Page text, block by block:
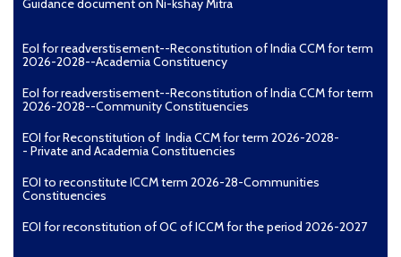
EoI for readverstisement--Reconstitution of India CCM for term
2026-2028--Academia Constituency
EoI for readverstisement--Reconstitution of India CCM for term
2026-2028--Community Constituencies
EOI for Reconstitution of India CCM for term 2026-2028-
- Private and Academia Constituencies
EOI to reconstitute ICCM term 2026-28-Communities
Constituencies
EOI for reconstitution of OC of ICCM for the period 2026-2027